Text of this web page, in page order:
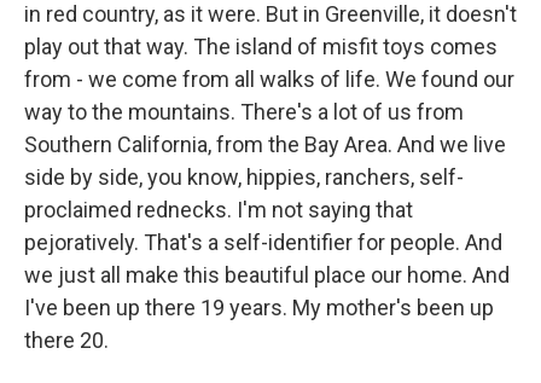
in red country, as it were. But in Greenville, it doesn't
play out that way. The island of misfit toys comes
from - we come from all walks of life. We found our
way to the mountains. There's a lot of us from
Southern California, from the Bay Area. And we live
side by side, you know, hippies, ranchers, self-
proclaimed rednecks. I'm not saying that
pejoratively. That's a self-identifier for people. And
we just all make this beautiful place our home. And
I've been up there 19 years. My mother's been up
there 20.